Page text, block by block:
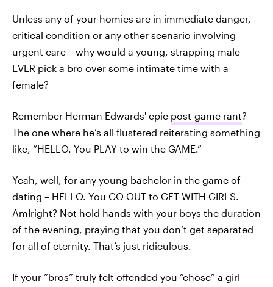
Unless any of your homies are in immediate danger,
critical condition or any other scenario involving
urgent care – why would a young, strapping male
EVER pick a bro over some intimate time with a
female?
Remember Herman Edwards' epic post-game rant?
The one where he’s all flustered reiterating something
like, “HELLO. You PLAY to win the GAME.”
Yeah, well, for any young bachelor in the game of
dating – HELLO. You GO OUT to GET WITH GIRLS.
AmIright? Not hold hands with your boys the duration
of the evening, praying that you don’t get separated
for all of eternity. That’s just ridiculous.
If your “bros” truly felt offended you “chose” a girl